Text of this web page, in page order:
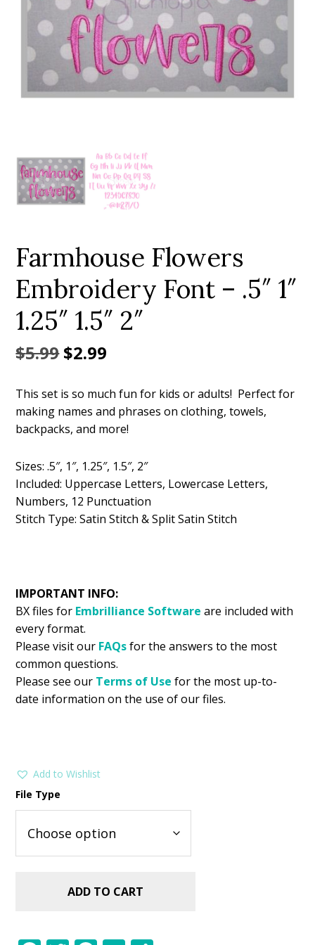
Add to Wishlist
Farmhouse Flowers
Embroidery Font – .5″ 1″
1.25″ 1.5″ 2″
$5.99Original
was:
$5.99.
$2.99
is:
$2.99.
This set is so much fun for kids or adults! Perfect for
making names and phrases on clothing, towels,
backpacks, and more!
Sizes: .5″, 1″, 1.25″, 1.5″, 2″
Included: Uppercase Letters, Lowercase Letters,
Numbers, 12 Punctuation
Stitch Type: Satin Stitch & Split Satin Stitch
IMPORTANT INFO:
BX files for Embrilliance Software are included with
every format.
Please visit our FAQsfor the answers to the most
common questions.
Please see our Terms of Use for the most up-to-
date information on the use of our files.
Add to Wishlist
File Type
ADD TO CART